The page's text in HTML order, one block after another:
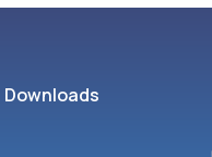
Downloads